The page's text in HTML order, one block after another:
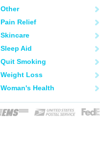
Other
Pain Relief
Skincare
Sleep Aid
Quit Smoking
Weight Loss
Woman's Health